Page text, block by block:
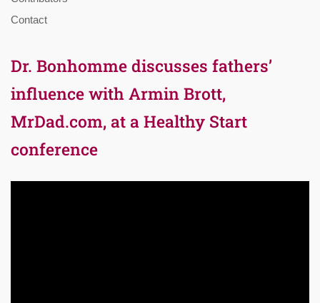
Contact
Dr. Bonhomme discusses fathers’
influence with Armin Brott,
MrDad.com, at a Healthy Start
conference